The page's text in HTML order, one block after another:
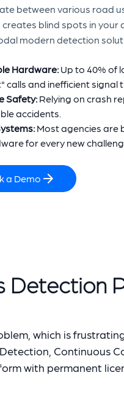
between various road
blind spots in
modern detection
Hardware:Up to 40% of
calls and inefficient signal
Safety:Relying on crash
accidents.
Most agencies are
for every new
a Demo
Detection
which is
Continuous
with permanent